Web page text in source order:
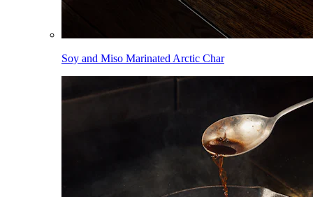
Soy and Miso Marinated Arctic Char